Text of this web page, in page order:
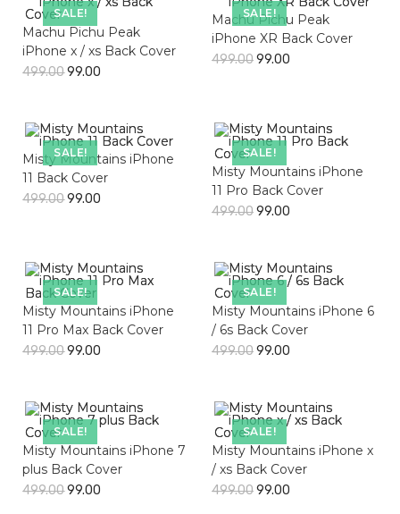
SALE!
Machu Pichu Peak
iPhone x / xs Back Cover
499.0099.00
SALE!
Machu Pichu Peak
iPhone XR Back Cover
499.0099.00
SALE!
Misty Mountains iPhone
11 Back Cover
499.0099.00
SALE!
Misty Mountains iPhone
11 Pro Back Cover
499.0099.00
SALE!
Misty Mountains iPhone
11 Pro Max Back Cover
499.0099.00
SALE!
Misty Mountains iPhone 6
/ 6s Back Cover
499.0099.00
SALE!
Misty Mountains iPhone 7
plus Back Cover
499.0099.00
SALE!
Misty Mountains iPhone x
/ xs Back Cover
499.0099.00